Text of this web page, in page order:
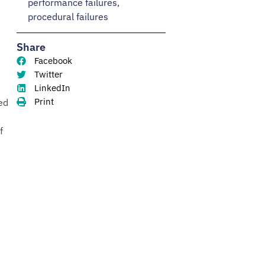
procedural failures
Share
Facebook
Twitter
LinkedIn
Print